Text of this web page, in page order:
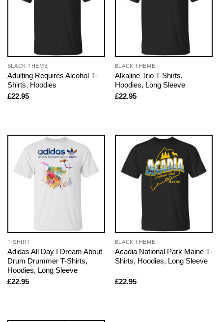
BLACK THEME
Adulting Requires Alcohol T-
Shirts, Hoodies
£22.95
BLACK THEME
Alkaline Trio T-Shirts,
Hoodies, Long Sleeve
£22.95
T-SHIRT
Adidas All Day I Dream About
Drum Drummer T-Shirts,
Hoodies, Long Sleeve
£22.95
BLACK THEME
Acadia National Park Maine T-
Shirts, Hoodies, Long Sleeve
£22.95